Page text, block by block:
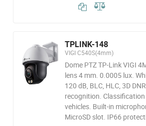
TPLINK-148
VIGI C540S(4mm)
Dome PTZ TP-Link VIGI
lens 4 mm. 0.0005 lux.
120 dB, BLC, HLC, 3D
recognition.
vehicles. Built-in
MicroSD slot. IP66